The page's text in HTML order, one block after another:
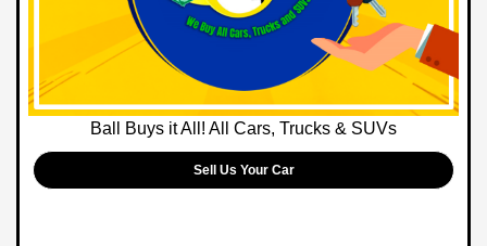
Ball Buys it All! All Cars, Trucks & SUVs
Sell Us Your Car